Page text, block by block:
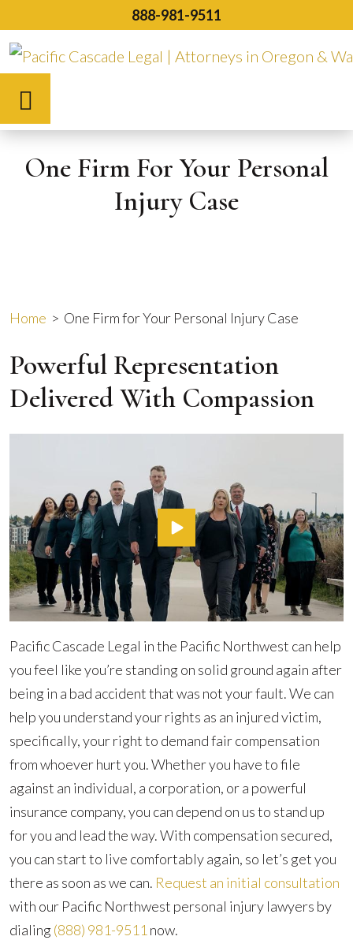
to
content
888-981-9511
One Firm For Your Personal
Injury Case
Home > One Firm for Your Personal Injury Case
Powerful Representation
Delivered With Compassion
Pacific Cascade Legal in the Pacific Northwest can help
you feel like you’re standing on solid ground again after
being in a bad accident that was not your fault. We can
help you understand your rights as an injured victim,
specifically, your right to demand fair compensation
from whoever hurt you. Whether you have to file
against an individual, a corporation, or a powerful
insurance company, you can depend on us to stand up
for you and lead the way. With compensation secured,
you can start to live comfortably again, so let’s get you
there as soon as we can. Request an initial consultation
with our Pacific Northwest personal injury lawyers by
dialing (888) 981-9511now.